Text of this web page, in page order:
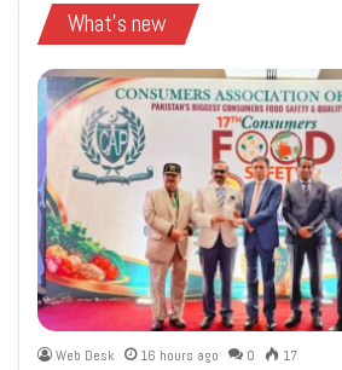
What's new
Web Desk 16 hours ago 0 17